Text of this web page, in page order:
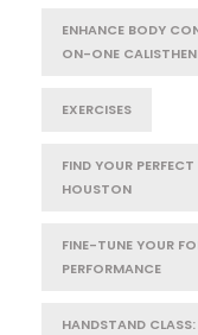
ENHANCE BODY
ON-ONE
EXERCISES
FIND YOUR
HOUSTON
FINE-TUNE YOUR
PERFORMANCE
HANDSTAND